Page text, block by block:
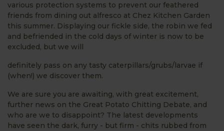
various protection systems to prevent our feathered
friends from dining out alfresco at Chez Kitchen Garden
this summer. Displaying our fickle side, the robin we fed
and befriended in the cold days of winter is now to be
excluded, but we will
definitely pass on any tasty caterpillars/grubs/larvae if
(when!) we discover them.
We are sure you are awaiting, with great excitement,
further news on the Great Potato Chitting Debate, and
who are we to disappoint? The latest developments
have seen the dark, furry - but firm - chits rubbed from